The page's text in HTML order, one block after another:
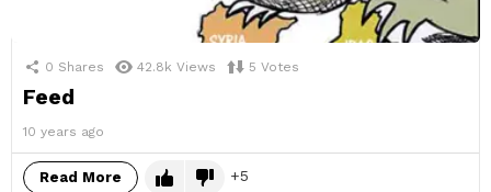
0 Shares 42.8k Views 5 Votes
Feed
10 years ago
Read More 5